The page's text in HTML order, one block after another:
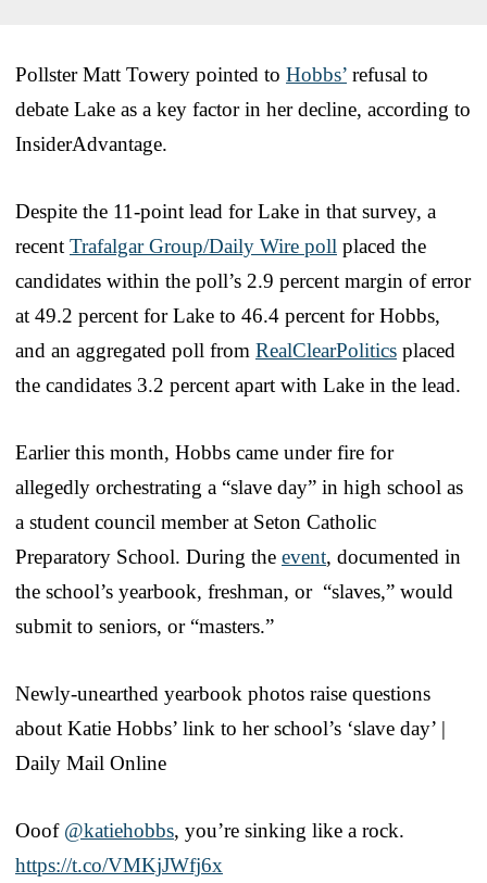
Pollster Matt Towery pointed to Hobbs’ refusal to
debate Lake as a key factor in her decline, according to
InsiderAdvantage.
Despite the 11-point lead for Lake in that survey, a
recent Trafalgar Group/Daily Wire poll placed the
candidates within the poll’s 2.9 percent margin of error
at 49.2 percent for Lake to 46.4 percent for Hobbs,
and an aggregated poll from RealClearPolitics placed
the candidates 3.2 percent apart with Lake in the lead.
Earlier this month, Hobbs came under fire for
allegedly orchestrating a “slave day” in high school as
a student council member at Seton Catholic
Preparatory School. During the event, documented in
the school’s yearbook, freshman, or “slaves,” would
submit to seniors, or “masters.”
Newly-unearthed yearbook photos raise questions
about Katie Hobbs’ link to her school’s ‘slave day’ |
Daily Mail Online
Ooof ⁦ @katiehobbs⁩, you’re sinking like a rock.
https://t.co/VMKjJWfj6x